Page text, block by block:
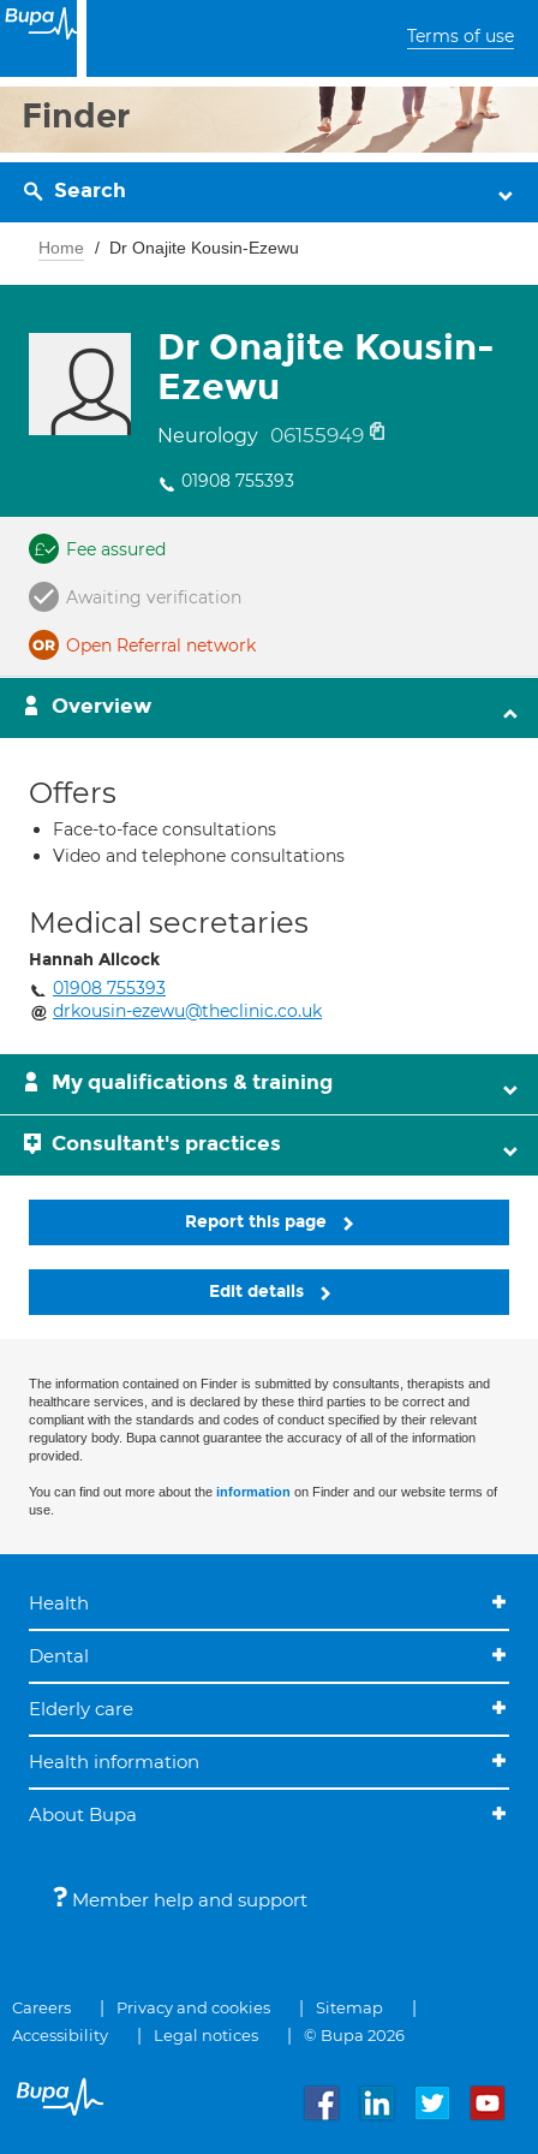
Terms of use
Finder
Search
Home Dr Onajite Kousin-Ezewu
Dr Onajite Kousin-
Ezewu
Neurology 06155949
01908 755393
Fee assured
Awaiting verification
Open Referral network
Overview
Offers
Face-to-face consultations
Video and telephone consultations
Medical secretaries
Hannah Allcock
01908 755393
drkousin-ezewu@theclinic.co.uk
My qualifications & training
Consultant's practices
Report this page
Edit details
The information contained on Finder is submitted by consultants, therapists and
healthcare services, and is declared by these third parties to be correct and
compliant with the standards and codes of conduct specified by their relevant
regulatory body. Bupa cannot guarantee the accuracy of all of the information
provided.
You can find out more about the information on Finder and our website terms of
use.
Health
Dental
Elderly care
Health information
About Bupa
Member help and support
Careers Privacy and cookies
Sitemap
Accessibility
Legal notices © Bupa 2026